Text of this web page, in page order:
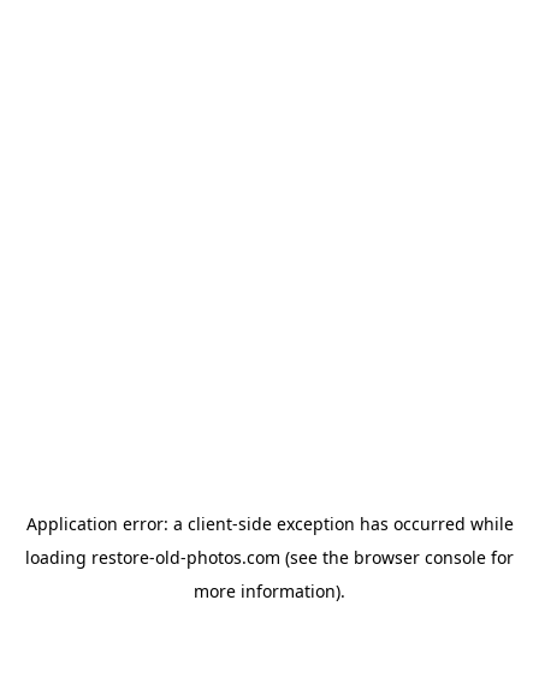
Application error: a client-side exception has occurred while
loading restore-old-photos.com (see the browser console for
more information).